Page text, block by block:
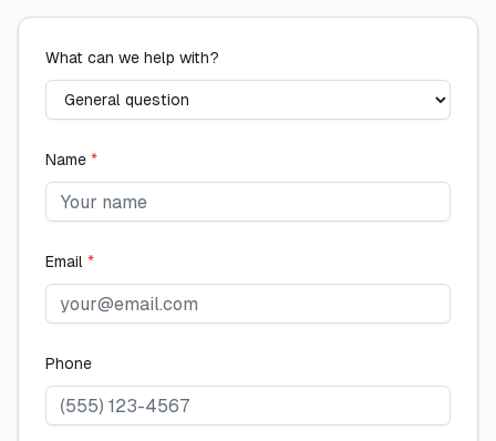
What can we help with?
Name *
Email *
Phone